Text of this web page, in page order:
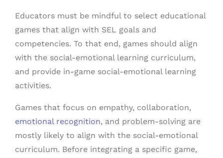
Educators must be mindful to select educational
games that align with SEL goals and
competencies. To that end, games should align
with the social-emotional learning curriculum,
and provide in-game social-emotional learning
activities.
Games that focus on empathy, collaboration,
emotional recognition, and problem-solving are
mostly likely to align with the social-emotional
curriculum. Before integrating a specific game,